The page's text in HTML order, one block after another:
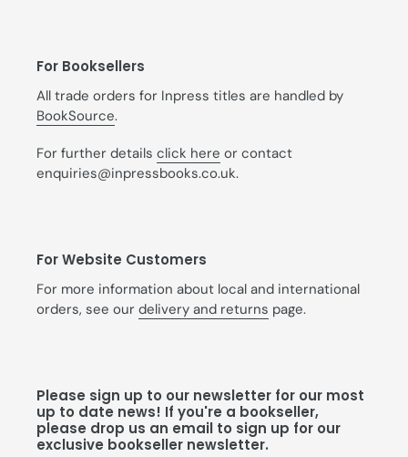
For Booksellers
All trade orders for Inpress titles are handled by
BookSource.
For further details click here or contact
enquiries@inpressbooks.co.uk.
For Website Customers
For more information about local and international
orders, see our delivery and returns page.
Please sign up to our newsletter for our most
up to date news! If you're a bookseller,
please drop us an email to sign up for our
exclusive bookseller newsletter.